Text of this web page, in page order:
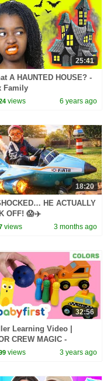
25:41
A HAUNTED HOUSE? -
Family
views 6 years ago
18:20
HE ACTUALLY
OFF! 😱✈️
views 3 months ago
32:56
Learning Video |
CREW MAGIC -
& Bowling Game for
views 3 years ago